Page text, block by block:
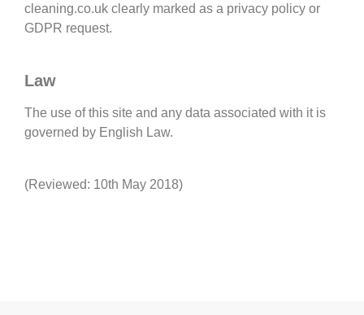
cleaning.co.uk clearly marked as a privacy policy or
GDPR request.
Law
The use of this site and any data associated with it is
governed by English Law.
(Reviewed: 10th May 2018)